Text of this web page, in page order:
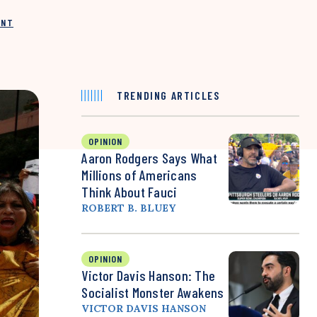
TRENDING ARTICLES
OPINION
Aaron Rodgers Says What
Millions of Americans
Think About Fauci
ROBERT B. BLUEY
OPINION
Victor Davis Hanson: The
Socialist Monster Awakens
VICTOR DAVIS HANSON